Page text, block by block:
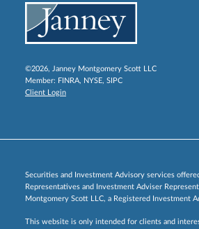
©2026, Janney Montgomery Scott LLC
Member: FINRA, NYSE, SIPC
Client Login
Securities and Investment Advisory services
Representatives and Investment Adviser
Montgomery Scott LLC, a Registered Investment
This website is only intended for clients and